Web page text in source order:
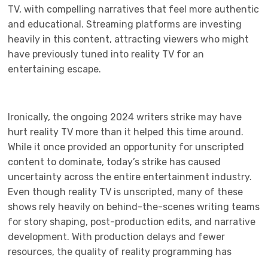
TV, with compelling narratives that feel more authentic
and educational. Streaming platforms are investing
heavily in this content, attracting viewers who might
have previously tuned into reality TV for an
entertaining escape.
Ironically, the ongoing 2024 writers strike may have
hurt reality TV more than it helped this time around.
While it once provided an opportunity for unscripted
content to dominate, today’s strike has caused
uncertainty across the entire entertainment industry.
Even though reality TV is unscripted, many of these
shows rely heavily on behind-the-scenes writing teams
for story shaping, post-production edits, and narrative
development. With production delays and fewer
resources, the quality of reality programming has